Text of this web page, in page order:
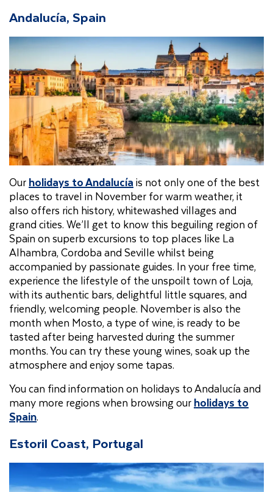
Andalucía, Spain
Ourholidays to Andalucíais not only one of the best
places to travel in November for warm weather, it
also offers rich history, whitewashed villages and
grand cities. We’ll get to know this beguiling region of
Spain on superb excursions to top places like La
Alhambra, Cordoba and Seville whilst being
accompanied by passionate guides. In your free time,
experience the lifestyle of the unspoilt town of Loja,
with its authentic bars, delightful little squares, and
friendly, welcoming people. November is also the
month when Mosto, a type of wine, is ready to be
tasted after being harvested during the summer
months. You can try these young wines, soak up the
atmosphere and enjoy some tapas.
You can find information on holidays to Andalucía and
many more regions when browsing ourholidays to
Spain.
Estoril Coast, Portugal